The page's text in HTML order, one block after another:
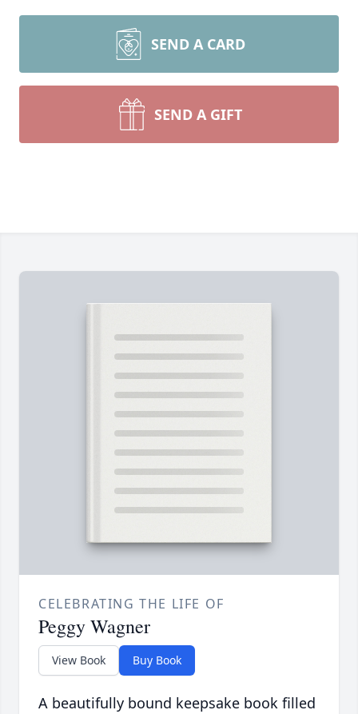
SEND A CARD
SEND A GIFT
CELEBRATING THE LIFE OF
Peggy Wagner
View Book Buy Book
A beautifully bound keepsake book filled